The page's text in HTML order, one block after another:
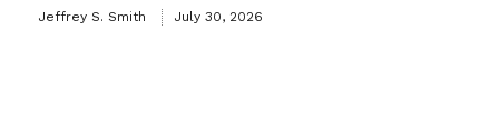
Jeffrey S. Smith July 30, 2026